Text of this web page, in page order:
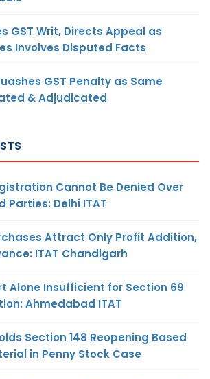
GST Writ, Directs Appeal as
Involves Disputed Facts
GST Penalty as Same
& Adjudicated
Cannot Be Denied Over
Parties: Delhi ITAT
Attract Only Profit Addition,
ITAT Chandigarh
Alone Insufficient for Section 69
Ahmedabad ITAT
Section 148 Reopening Based
in Penny Stock Case